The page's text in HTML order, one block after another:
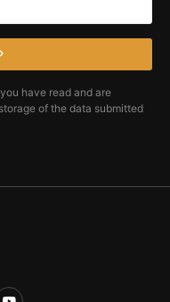
have read and are
of the data submitted